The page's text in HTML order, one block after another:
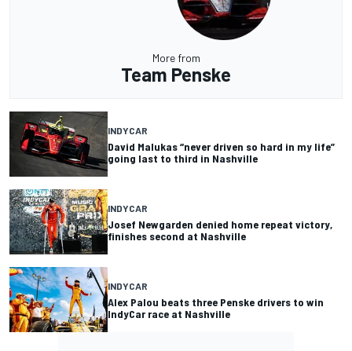
More from
Team Penske
INDYCAR
David Malukas “never driven so hard in my life”
going last to third in Nashville
INDYCAR
Josef Newgarden denied home repeat victory,
finishes second at Nashville
INDYCAR
Alex Palou beats three Penske drivers to win
IndyCar race at Nashville